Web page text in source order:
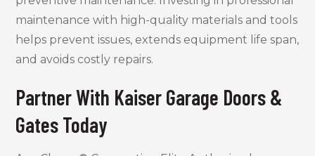
maintenance with high-quality materials and tools
helps prevent issues, extends equipment life span,
and avoids costly repairs.
Partner With Kaiser Garage Doors &
Gates Today